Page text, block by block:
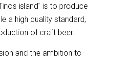
island" is to produce
a high quality standard,
of craft beer.
and the ambition to